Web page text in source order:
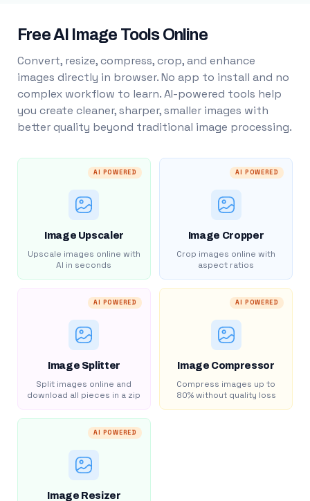
Free AI Image Tools Online
Convert, resize, compress, crop, and enhance
images directly in browser. No app to install and no
complex workflow to learn. AI-powered tools help
you create cleaner, sharper, smaller images with
better quality beyond traditional image processing.
AI POWERED
Image Upscaler
Upscale images online with
AI in seconds
AI POWERED
Image Cropper
Crop images online with
aspect ratios
AI POWERED
Image Splitter
Split images online and
download all pieces in a zip
AI POWERED
Image Compressor
Compress images up to
80% without quality loss
AI POWERED
Image Resizer